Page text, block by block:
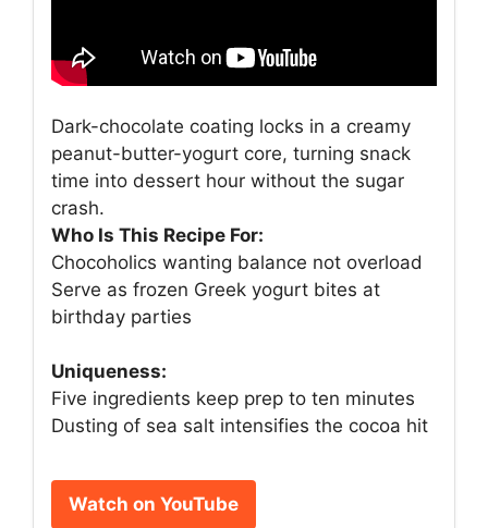
Dark-chocolate coating locks in a creamy
peanut-butter-yogurt core, turning snack
time into dessert hour without the sugar
crash.
Who Is This Recipe For:
Chocoholics wanting balance not overload
Serve as frozen Greek yogurt bites at
birthday parties
Uniqueness:
Five ingredients keep prep to ten minutes
Dusting of sea salt intensifies the cocoa hit
Watch on YouTube